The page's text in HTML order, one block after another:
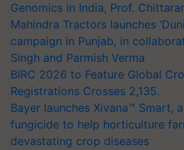
Genomics in India, Prof.
Mahindra Tractors launches
campaign in Punjab, in
Singh and Parmish Verma
BIRC 2026 to Feature Global
Registrations Crosses 2,135.
Bayer launches Xivana™ Smart,
fungicide to help horticulture
devastating crop diseases